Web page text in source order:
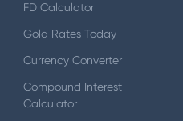
FD Calculator
Gold Rates Today
Currency Converter
Compound Interest
Calculator